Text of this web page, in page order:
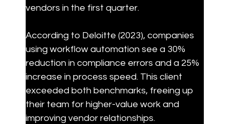
vendors in the first quarter.
According to Deloitte (2023), companies
using workflow automation see a 30%
reduction in compliance errors and a 25%
increase in process speed. This client
exceeded both benchmarks, freeing up
their team for higher-value work and
improving vendor relationships.